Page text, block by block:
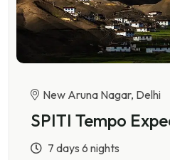
New Aruna Nagar, Delhi
SPITI Tempo
7 days 6 nights